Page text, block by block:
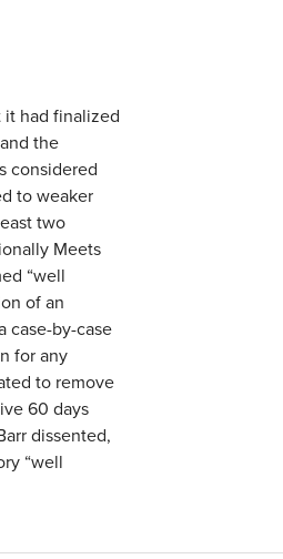
it had finalized
the
considered
to weaker
two
Meets
“well
of an
case-by-case
for any
to remove
60 days
dissented,
“well